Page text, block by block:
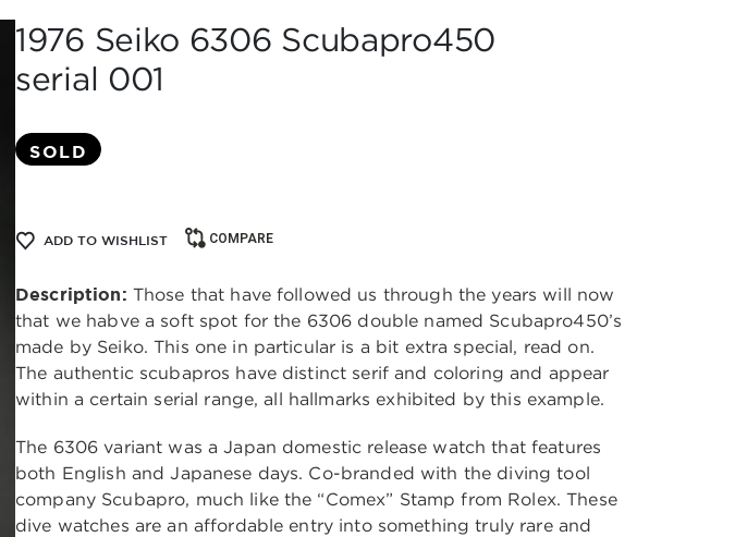
1976 Seiko 6306 Scubapro450
serial 001
SOLD
ADD TO WISHLIST COMPARE
Description: Those that have followed us through the years will now
that we habve a soft spot for the 6306 double named Scubapro450’s
made by Seiko. This one in particular is a bit extra special, read on.
The authentic scubapros have distinct serif and coloring and appear
within a certain serial range, all hallmarks exhibited by this example.
The 6306 variant was a Japan domestic release watch that features
both English and Japanese days. Co-branded with the diving tool
company Scubapro, much like the “Comex” Stamp from Rolex. These
dive watches are an affordable entry into something truly rare and